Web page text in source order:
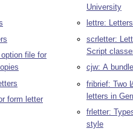
file for
form letter
University
lettre:
scrletter:
Script
cjw: A
fribrief: Two L
letters in
frletter:
style